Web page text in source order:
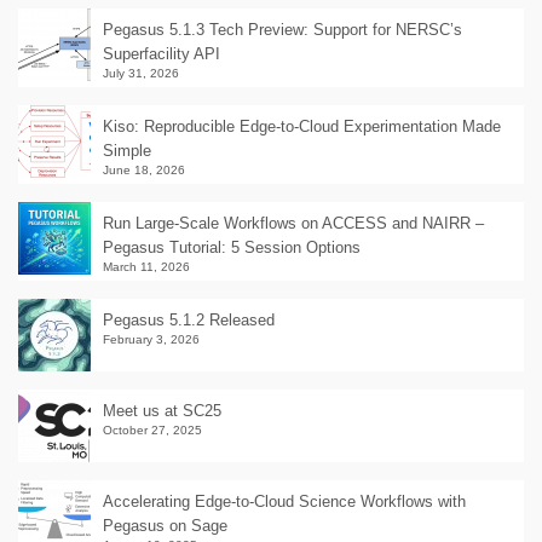
Pegasus 5.1.3 Tech Preview: Support for NERSC’s
Superfacility API
July 31, 2026
Kiso: Reproducible Edge-to-Cloud Experimentation Made
Simple
June 18, 2026
Run Large-Scale Workflows on ACCESS and NAIRR –
Pegasus Tutorial: 5 Session Options
March 11, 2026
Pegasus 5.1.2 Released
February 3, 2026
Meet us at SC25
October 27, 2025
Accelerating Edge-to-Cloud Science Workflows with
Pegasus on Sage